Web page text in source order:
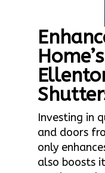
Investing in
and doors
only
also boosts